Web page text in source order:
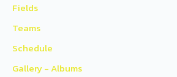
Fields
Teams
Schedule
Gallery - Albums